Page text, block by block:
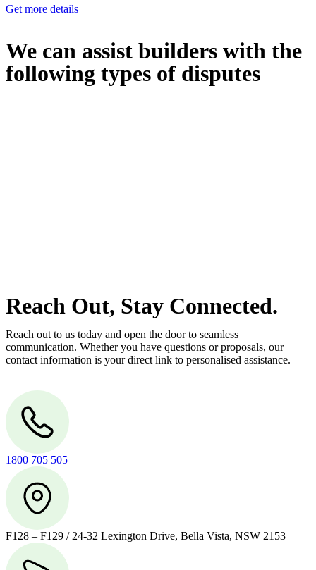
Get more details
We can assist builders with the
following types of disputes
Reach Out, Stay Connected.
Reach out to us today and open the door to seamless
communication. Whether you have questions or proposals, our
contact information is your direct link to personalised assistance.
1800 705 505
F128 – F129 / 24-32 Lexington Drive, Bella Vista, NSW 2153